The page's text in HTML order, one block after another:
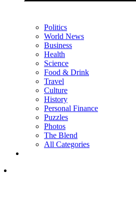
Politics
World News
Business
Health
Science
Food & Drink
Travel
Culture
History
Personal Finance
Puzzles
Photos
The Blend
All Categories